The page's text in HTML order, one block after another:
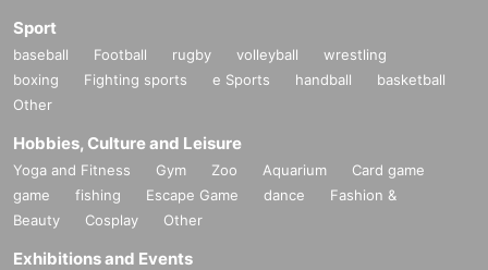
Sport
baseball Football rugby volleyball
wrestling
boxing
Fighting sports e Sports handball
basketball
Other
Hobbies, Culture and Leisure
Yoga and Fitness Gym Zoo Aquarium
Card game
game
fishing Escape Game dance
Fashion &
Beauty
Cosplay Other
Exhibitions and Events